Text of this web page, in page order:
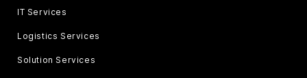
IT Services
Logistics Services
Solution Services